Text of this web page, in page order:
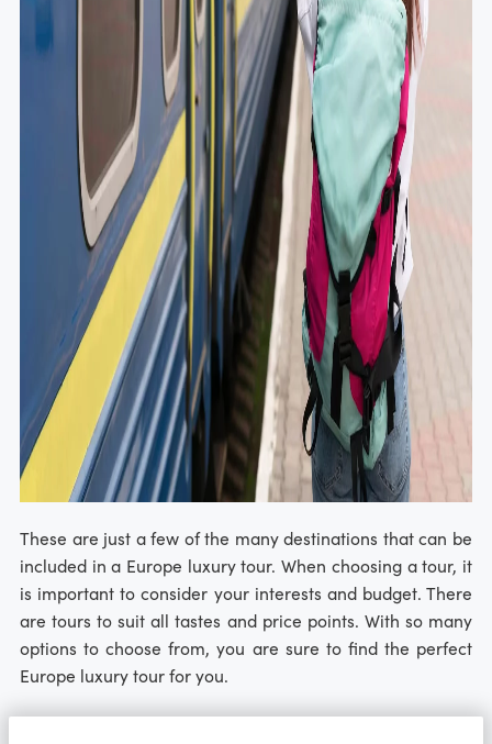
These are just a few of the many destinations that can be
included in a Europe luxury tour. When choosing a tour, it
is important to consider your interests and budget. There
are tours to suit all tastes and price points. With so many
options to choose from, you are sure to find the perfect
Europe luxury tour for you.